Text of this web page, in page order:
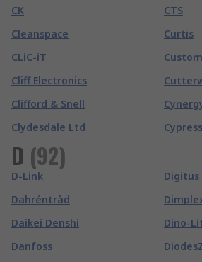
CK
Cleanspace
CLiC-iT
Cliff Electronics
Clifford & Snell
Clydesdale Ltd
CTS
Curtis
D (92)
D-Link
Dahréntråd
Daikei Denshi
Danfoss
Digitus
Dino-